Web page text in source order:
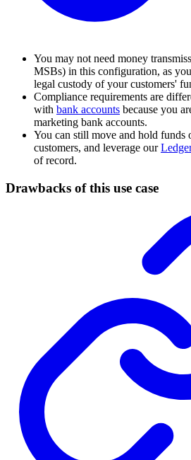
You may not need money
MSBs) in this configuration, as
legal custody of your customers'
Compliance requirements are
with bank accounts because you
marketing bank accounts.
You can still move and hold funds
customers, and leverage our
of record.
Drawbacks of this use case